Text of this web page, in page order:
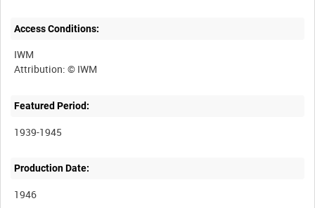
Access Conditions:
IWM
Featured Period:
1939-1945
Production Date:
1946